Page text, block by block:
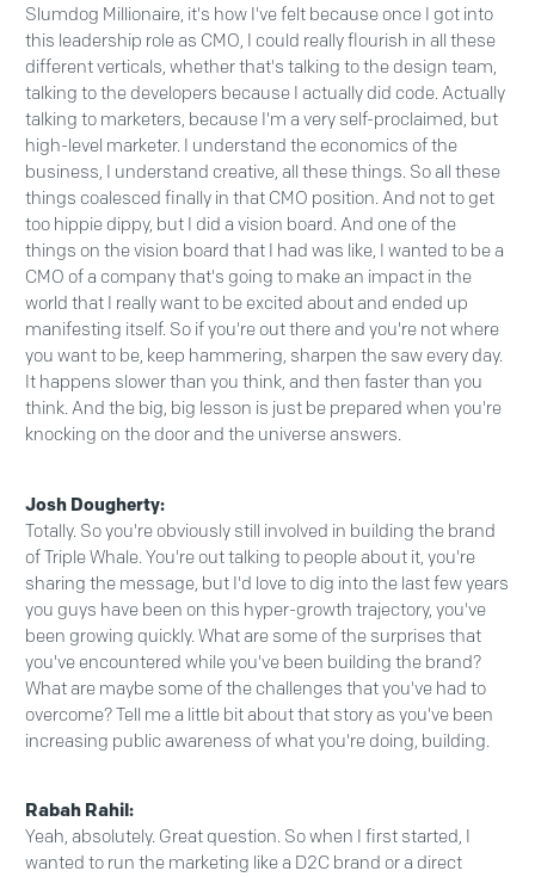
Slumdog Millionaire, it's how I've felt because once I got into
this leadership role as CMO, I could really flourish in all these
different verticals, whether that's talking to the design team,
talking to the developers because I actually did code. Actually
talking to marketers, because I'm a very self-proclaimed, but
high-level marketer. I understand the economics of the
business, I understand creative, all these things. So all these
things coalesced finally in that CMO position. And not to get
too hippie dippy, but I did a vision board. And one of the
things on the vision board that I had was like, I wanted to be a
CMO of a company that's going to make an impact in the
world that I really want to be excited about and ended up
manifesting itself. So if you're out there and you're not where
you want to be, keep hammering, sharpen the saw every day.
It happens slower than you think, and then faster than you
think. And the big, big lesson is just be prepared when you're
knocking on the door and the universe answers.
Josh Dougherty:
Totally. So you're obviously still involved in building the brand
of Triple Whale. You're out talking to people about it, you're
sharing the message, but I'd love to dig into the last few years
you guys have been on this hyper-growth trajectory, you've
been growing quickly. What are some of the surprises that
you've encountered while you've been building the brand?
What are maybe some of the challenges that you've had to
overcome? Tell me a little bit about that story as you've been
increasing public awareness of what you're doing, building.
Rabah Rahil:
Yeah, absolutely. Great question. So when I first started, I
wanted to run the marketing like a D2C brand or a direct